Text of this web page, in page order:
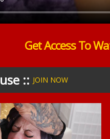
Get Access To
::JOIN NOW